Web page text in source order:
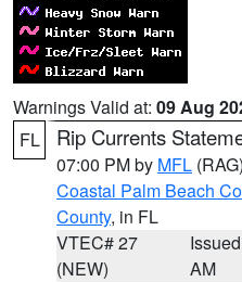
Warnings Valid at: 09 Aug
FL
Rip Currents
07:00 PM by MFL (RAG)
Coastal Palm Beach
County, in FL
VTEC# 27
(NEW)
AM